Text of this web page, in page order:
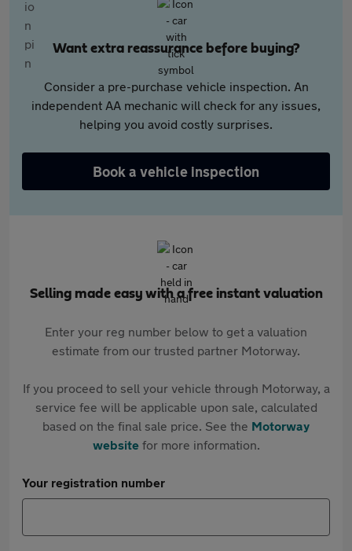
Want extra reassurance before buying?
Consider a pre-purchase vehicle inspection. An
independent AA mechanic will check for any issues,
helping you avoid costly surprises.
Book a vehicle inspection
Selling made easy with a free instant valuation
Enter your reg number below to get a valuation
estimate from our trusted partner Motorway.
If you proceed to sell your vehicle through Motorway, a
service fee will be applicable upon sale, calculated
based on the final sale price. See the Motorway
websitefor more information.
Your registration number